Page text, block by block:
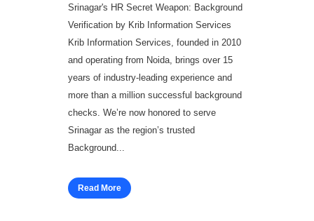
Srinagar's HR Secret Weapon: Background
Verification by Krib Information Services
Krib Information Services, founded in 2010
and operating from Noida, brings over 15
years of industry-leading experience and
more than a million successful background
checks. We’re now honored to serve
Srinagar as the region’s trusted
Background...
Read More